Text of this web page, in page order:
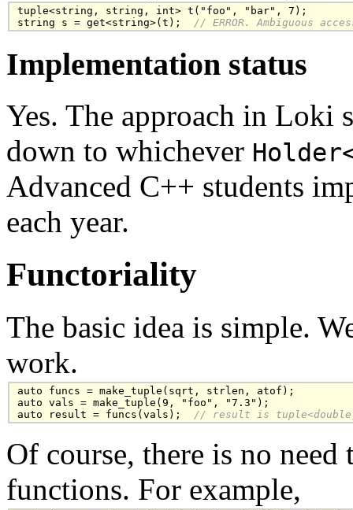
tuple<string, string, int> t("foo", "bar", 7);
string s = get<string>(t);
// ERROR. Ambiguous
Implementation status
Yes. The approach in Loki
down to whichever
Advanced C++ students
each year.
Functoriality
The basic idea is simple.
work.
auto funcs = make_tuple(sqrt, strlen, atof);
auto vals = make_tuple(9, "foo", "7.3");
auto result = funcs(vals);
// result is
Of course, there is no
functions. For example,